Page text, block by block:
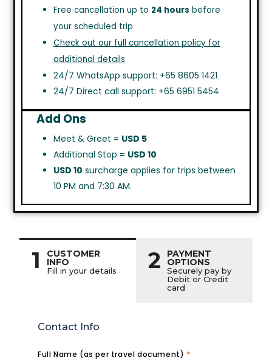
Free cancellation up to 24 hours before
your scheduled trip
Check out our full cancellation policy for
additional details
24/7 WhatsApp support: +65 8605 1421
24/7 Direct call support: +65 6951 5454
Add Ons
Meet & Greet = USD 5
Additional Stop = USD 10
USD 10 surcharge applies for trips between
10 PM and 7:30 AM.
1 CUSTOMER
INFO
Fill in your details 2 PAYMENT
OPTIONS
Securely pay by
Debit or Credit
card
Contact Info
Full Name (as per travel document) *